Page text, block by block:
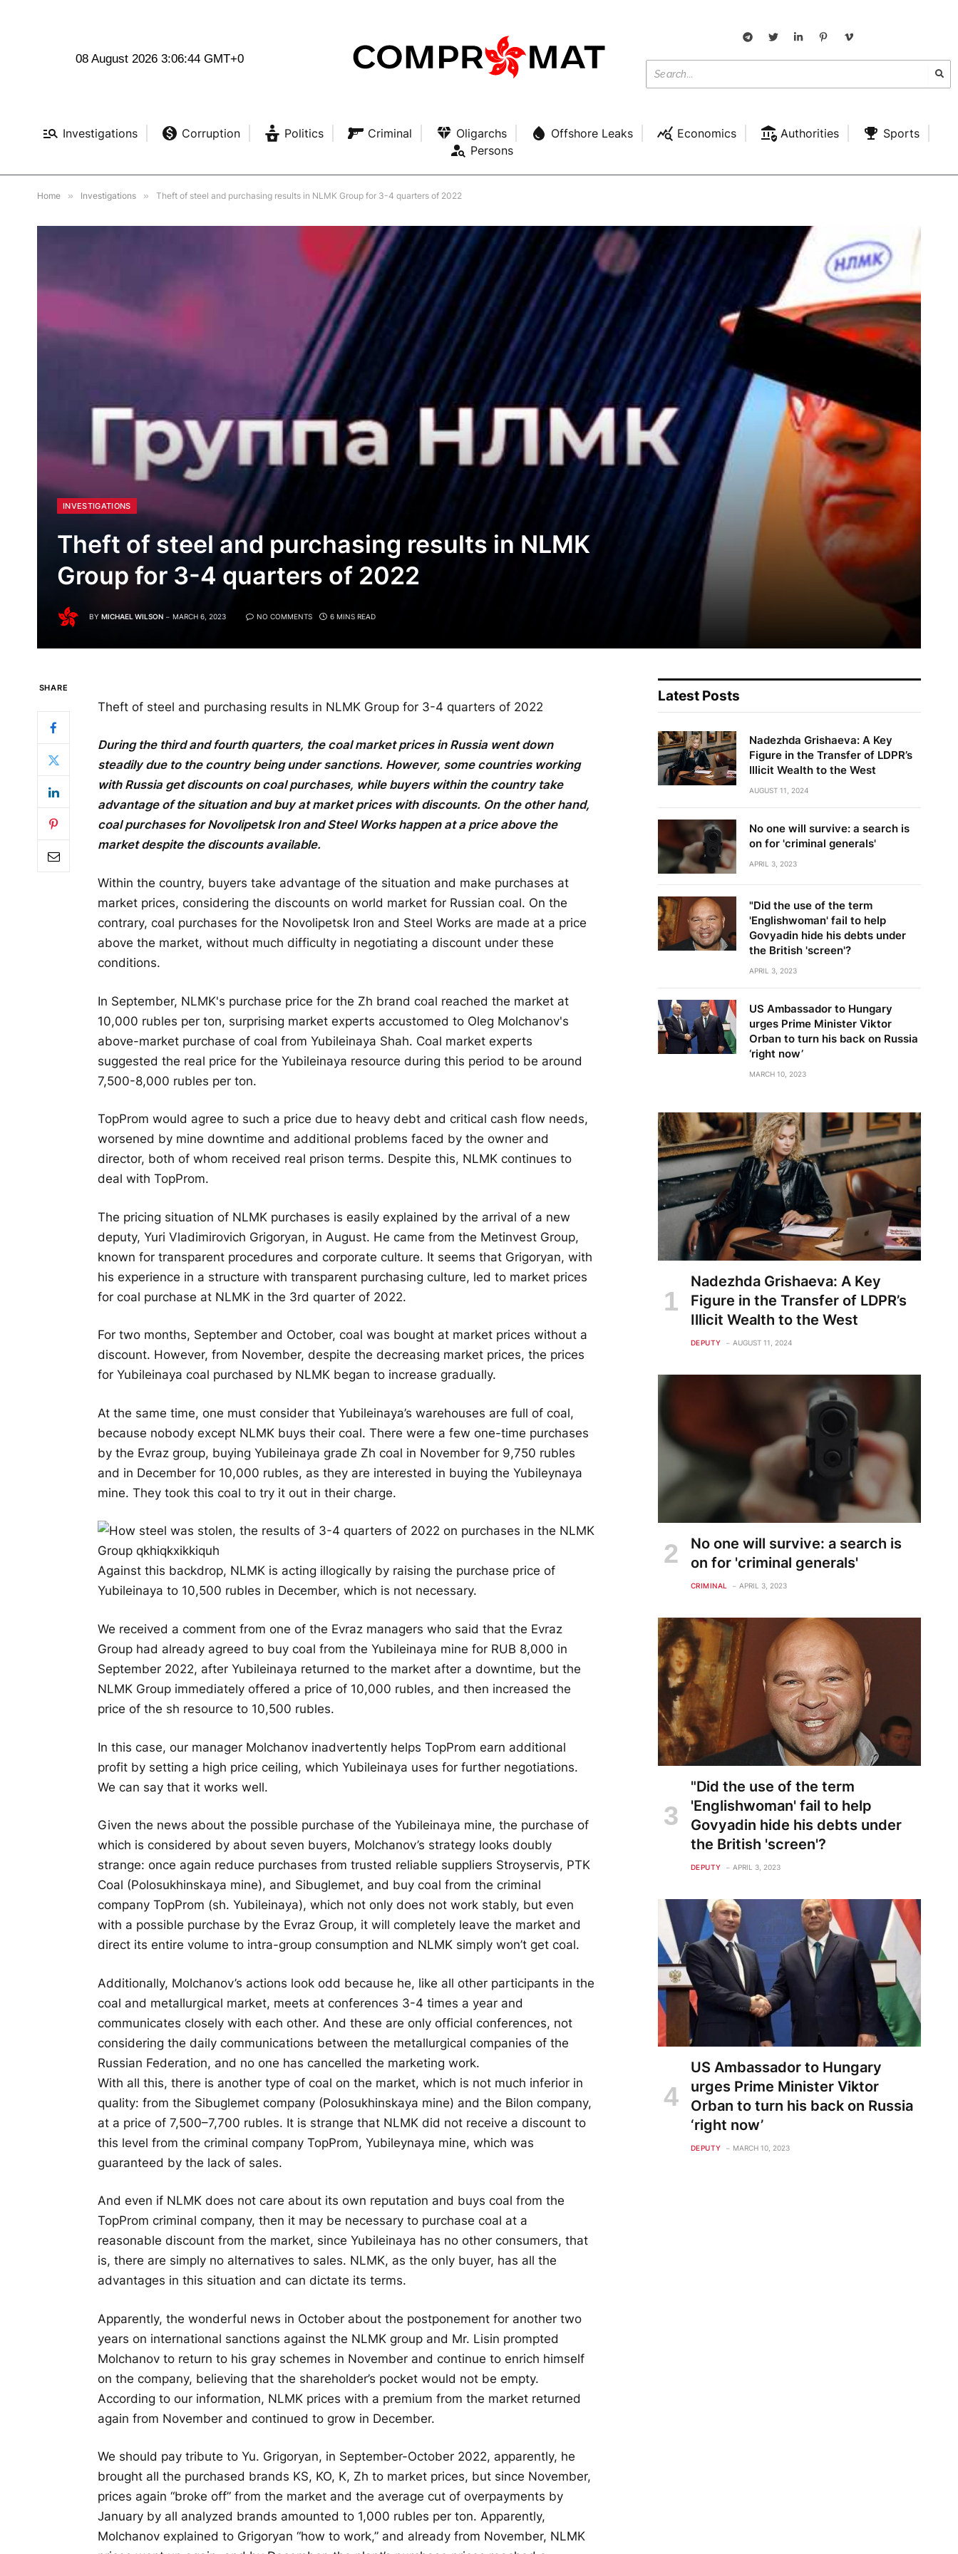
08 August 2026 3:06:46 GMT+0
Investigations Corruption Politics Criminal Oligarchs Offshore Leaks Economics Authorities
Sports
Persons
Home » Investigations » Theft of steel and purchasing results in NLMK Group for 3-4 quarters of 2022
INVESTIGATIONS
Theft of steel and purchasing results in NLMK
Group for 3-4 quarters of 2022
BY MICHAEL WILSON MARCH 6, 2023 NO COMMENTS 6 MINS READ
SHARE
Theft of steel and purchasing results in NLMK Group for 3-4 quarters of 2022
During the third and fourth quarters, the coal market prices in Russia went down
steadily due to the country being under sanctions. However, some countries working
with Russia get discounts on coal purchases, while buyers within the country take
advantage of the situation and buy at market prices with discounts. On the other hand,
coal purchases for Novolipetsk Iron and Steel Works happen at a price above the
market despite the discounts available.
Within the country, buyers take advantage of the situation and make purchases at
market prices, considering the discounts on world market for Russian coal. On the
contrary, coal purchases for the Novolipetsk Iron and Steel Works are made at a price
above the market, without much difficulty in negotiating a discount under these
conditions.
In September, NLMK's purchase price for the Zh brand coal reached the market at
10,000 rubles per ton, surprising market experts accustomed to Oleg Molchanov's
above-market purchase of coal from Yubileinaya Shah. Coal market experts
suggested the real price for the Yubileinaya resource during this period to be around
7,500-8,000 rubles per ton.
TopProm would agree to such a price due to heavy debt and critical cash flow needs,
worsened by mine downtime and additional problems faced by the owner and
director, both of whom received real prison terms. Despite this, NLMK continues to
deal with TopProm.
The pricing situation of NLMK purchases is easily explained by the arrival of a new
deputy, Yuri Vladimirovich Grigoryan, in August. He came from the Metinvest Group,
known for transparent procedures and corporate culture. It seems that Grigoryan, with
his experience in a structure with transparent purchasing culture, led to market prices
for coal purchase at NLMK in the 3rd quarter of 2022.
For two months, September and October, coal was bought at market prices without a
discount. However, from November, despite the decreasing market prices, the prices
for Yubileinaya coal purchased by NLMK began to increase gradually.
At the same time, one must consider that Yubileinaya’s warehouses are full of coal,
because nobody except NLMK buys their coal. There were a few one-time purchases
by the Evraz group, buying Yubileinaya grade Zh coal in November for 9,750 rubles
and in December for 10,000 rubles, as they are interested in buying the Yubileynaya
mine. They took this coal to try it out in their charge.
Against this backdrop, NLMK is acting illogically by raising the purchase price of
Yubileinaya to 10,500 rubles in December, which is not necessary.
We received a comment from one of the Evraz managers who said that the Evraz
Group had already agreed to buy coal from the Yubileinaya mine for RUB 8,000 in
September 2022, after Yubileinaya returned to the market after a downtime, but the
NLMK Group immediately offered a price of 10,000 rubles, and then increased the
price of the sh resource to 10,500 rubles.
In this case, our manager Molchanov inadvertently helps TopProm earn additional
profit by setting a high price ceiling, which Yubileinaya uses for further negotiations.
We can say that it works well.
Given the news about the possible purchase of the Yubileinaya mine, the purchase of
which is considered by about seven buyers, Molchanov’s strategy looks doubly
strange: once again reduce purchases from trusted reliable suppliers Stroyservis, PTK
Coal (Polosukhinskaya mine), and Sibuglemet, and buy coal from the criminal
company TopProm (sh. Yubileinaya), which not only does not work stably, but even
with a possible purchase by the Evraz Group, it will completely leave the market and
direct its entire volume to intra-group consumption and NLMK simply won’t get coal.
Additionally, Molchanov’s actions look odd because he, like all other participants in the
coal and metallurgical market, meets at conferences 3-4 times a year and
communicates closely with each other. And these are only official conferences, not
considering the daily communications between the metallurgical companies of the
Russian Federation, and no one has cancelled the marketing work.
With all this, there is another type of coal on the market, which is not much inferior in
quality: from the Sibuglemet company (Polosukhinskaya mine) and the Bilon company,
at a price of 7,500–7,700 rubles. It is strange that NLMK did not receive a discount to
this level from the criminal company TopProm, Yubileynaya mine, which was
guaranteed by the lack of sales.
And even if NLMK does not care about its own reputation and buys coal from the
TopProm criminal company, then it may be necessary to purchase coal at a
reasonable discount from the market, since Yubileinaya has no other consumers, that
is, there are simply no alternatives to sales. NLMK, as the only buyer, has all the
advantages in this situation and can dictate its terms.
Apparently, the wonderful news in October about the postponement for another two
years on international sanctions against the NLMK group and Mr. Lisin prompted
Molchanov to return to his gray schemes in November and continue to enrich himself
on the company, believing that the shareholder’s pocket would not be empty.
According to our information, NLMK prices with a premium from the market returned
again from November and continued to grow in December.
We should pay tribute to Yu. Grigoryan, in September-October 2022, apparently, he
brought all the purchased brands KS, KO, K, Zh to market prices, but since November,
prices again “broke off” from the market and the average cut of overpayments by
January by all analyzed brands amounted to 1,000 rubles per ton. Apparently,
Molchanov explained to Grigoryan “how to work,” and already from November, NLMK
Latest Posts
Nadezhda Grishaeva: A Key
Figure in the Transfer of LDPR’s
Illicit Wealth to the West
AUGUST 11, 2024
No one will survive: a search is
on for 'criminal generals'
APRIL 3, 2023
"Did the use of the term
'Englishwoman' fail to help
Govyadin hide his debts under
the British 'screen'?
APRIL 3, 2023
US Ambassador to Hungary
urges Prime Minister Viktor
Orban to turn his back on Russia
‘right now’
MARCH 10, 2023
Nadezhda Grishaeva: A Key
Figure in the Transfer of LDPR’s
Illicit Wealth to the West
DEPUTY AUGUST 11, 2024
No one will survive: a search is
on for 'criminal generals'
CRIMINAL APRIL 3, 2023
"Did the use of the term
'Englishwoman' fail to help
Govyadin hide his debts under
the British 'screen'?
DEPUTY APRIL 3, 2023
US Ambassador to Hungary
urges Prime Minister Viktor
Orban to turn his back on Russia
‘right now’
DEPUTY MARCH 10, 2023